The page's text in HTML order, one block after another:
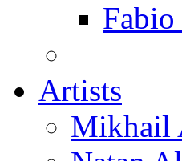
Artists
Mikhail